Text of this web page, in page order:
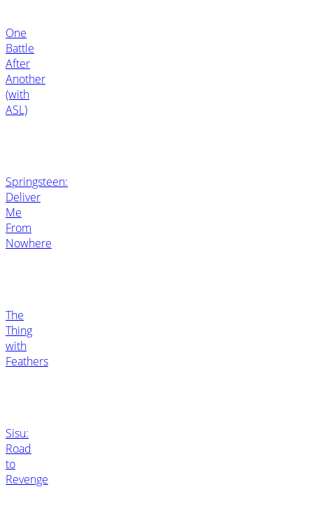
One
Battle
After
Another
(with
ASL)
Springsteen:
Deliver
Me
From
Nowhere
The
Thing
with
Feathers
Sisu:
Road
to
Revenge